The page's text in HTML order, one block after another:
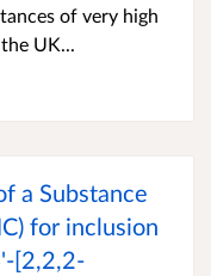
of very high
UK...
a Substance
for inclusion
[2,2,2-